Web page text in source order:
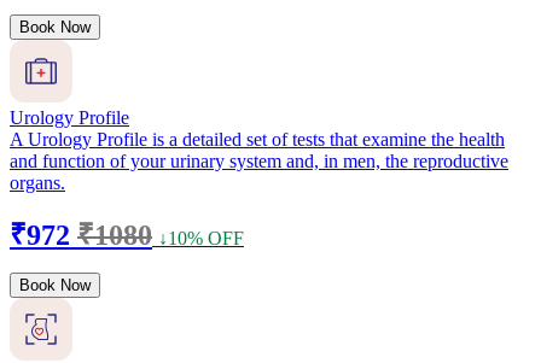
Book Now
Urology Profile
A Urology Profile is a detailed set of tests that examine the health
and function of your urinary system and, in men, the reproductive
organs.
₹972 ₹1080 ↓10% OFF
Book Now